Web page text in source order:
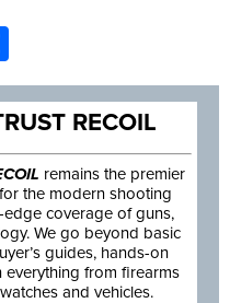
RECOIL
remains the premier
the modern shooting
edge coverage of guns,
We go beyond basic
guides, hands-on
from firearms
and vehicles.